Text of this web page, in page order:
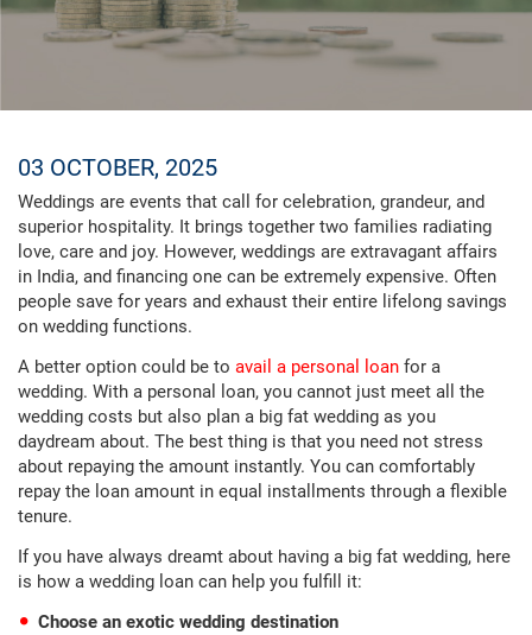
03 OCTOBER, 2025
Weddings are events that call for celebration, grandeur, and
superior hospitality. It brings together two families radiating
love, care and joy. However, weddings are extravagant affairs
in India, and financing one can be extremely expensive. Often
people save for years and exhaust their entire lifelong savings
on wedding functions.
A better option could be to avail a personal loan for a
wedding. With a personal loan, you cannot just meet all the
wedding costs but also plan a big fat wedding as you
daydream about. The best thing is that you need not stress
about repaying the amount instantly. You can comfortably
repay the loan amount in equal installments through a flexible
tenure.
If you have always dreamt about having a big fat wedding, here
is how a wedding loan can help you fulfill it:
Choose an exotic wedding destination